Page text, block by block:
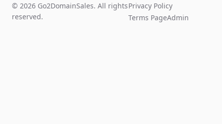
© 2026 Go2DomainSales. All rights
reserved.
Privacy Policy
Terms PageAdmin